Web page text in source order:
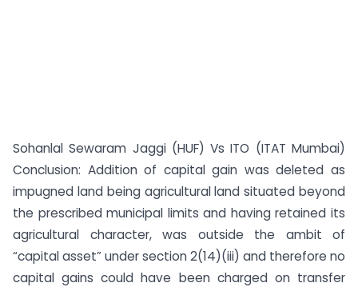
Sohanlal Sewaram Jaggi (HUF) Vs ITO (ITAT Mumbai)
Conclusion: Addition of capital gain was deleted as
impugned land being agricultural land situated beyond
the prescribed municipal limits and having retained its
agricultural character, was outside the ambit of
“capital asset” under section 2(14)(iii) and therefore no
capital gains could have been charged on transfer